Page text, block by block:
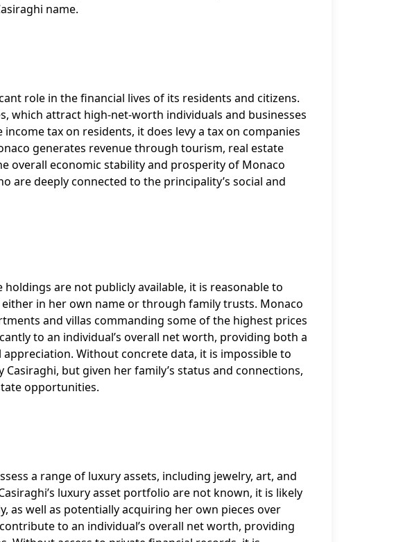
name.
role in the financial lives of its residents and citizens.
which attract high-net-worth individuals and businesses
tax on residents, it does levy a tax on companies
generates revenue through tourism, real estate
overall economic stability and prosperity of Monaco
are deeply connected to the principality’s social and
are not publicly available, it is reasonable to
in her own name or through family trusts. Monaco
and villas commanding some of the highest prices
to an individual’s overall net worth, providing both a
Without concrete data, it is impossible to
but given her family’s status and connections,
opportunities.
a range of luxury assets, including jewelry, art, and
luxury asset portfolio are not known, it is likely
as well as potentially acquiring her own pieces over
to an individual’s overall net worth, providing